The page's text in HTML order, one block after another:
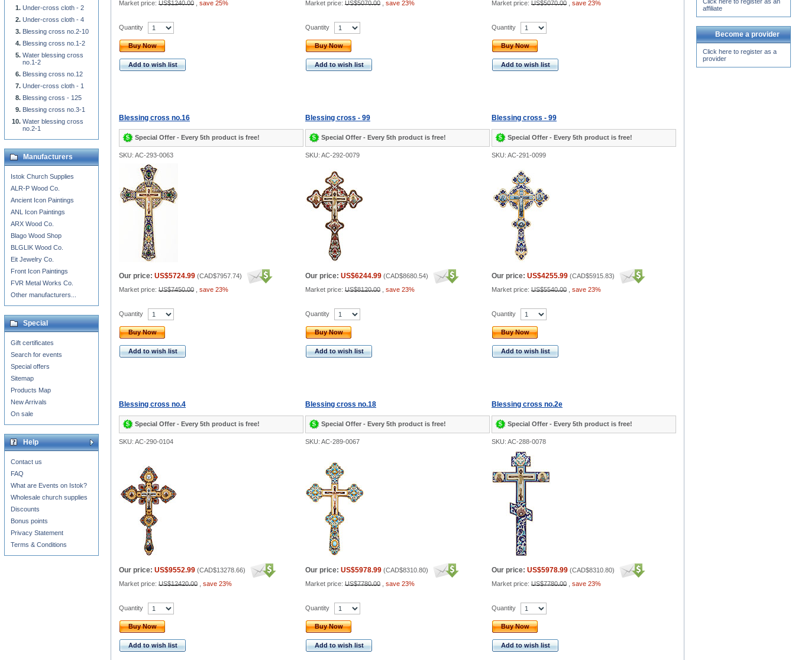
Market price: US$1240.00 save 25%
Market price: US$5070.00 save 23%
Market price: US$5070.00 save 23%
Quantity
Buy Now
Add to wish list
Quantity
Buy Now
Add to wish list
Quantity
Buy Now
Add to wish list
Blessing cross no.16
Special Offer - Every 5th product is free!
Blessing cross - 99
Special Offer - Every 5th product is free!
Blessing cross - 99
Special Offer - Every 5th product is free!
SKU: AC-293-0063 SKU: AC-292-0079 SKU: AC-291-0099
Our price: US$5724.99 (CAD$7957.74)
Market price: US$7450.00 save 23%
Our price: US$6244.99 (CAD$8680.54)
Market price: US$8120.00 save 23%
Our price: US$4255.99 (CAD$5915.83)
Market price: US$5540.00 save 23%
Quantity
Buy Now
Add to wish list
Quantity
Buy Now
Add to wish list
Quantity
Buy Now
Add to wish list
Blessing cross no.4
Special Offer - Every 5th product is free!
Blessing cross no.18
Special Offer - Every 5th product is free!
Blessing cross no.2e
Special Offer - Every 5th product is free!
SKU: AC-290-0104 SKU: AC-289-0067 SKU: AC-288-0078
Our price: US$9552.99 (CAD$13278.66)
Market price: US$12420.00 save 23%
Our price: US$5978.99 (CAD$8310.80)
Market price: US$7780.00 save 23%
Our price: US$5978.99 (CAD$8310.80)
Market price: US$7780.00 save 23%
Quantity
Buy Now
Add to wish list
Quantity
Buy Now
Add to wish list
Quantity
Buy Now
Add to wish list
Under-cross cloth - 2
Under-cross cloth - 4
Blessing cross no.2-10
Blessing cross no.1-2
Water blessing cross
no.1-2
Blessing cross no.12
Under-cross cloth - 1
Blessing cross - 125
Blessing cross no.3-1
Water blessing cross
no.2-1
Manufacturers
Istok Church Supplies
ALR-P Wood Co.
Ancient Icon Paintings
ANL Icon Paintings
ARX Wood Co.
Blago Wood Shop
BLGLIK Wood Co.
Eit Jewelry Co.
Front Icon Paintings
FVR Metal Works Co.
Other manufacturers...
Special
Gift certificates
Search for events
Special offers
Sitemap
Products Map
New Arrivals
On sale
Help
Contact us
FAQ
What are Events on Istok?
Wholesale church supplies
Discounts
Bonus points
Privacy Statement
Terms & Conditions
affiliate
Become a provider
Click here to register as a
provider